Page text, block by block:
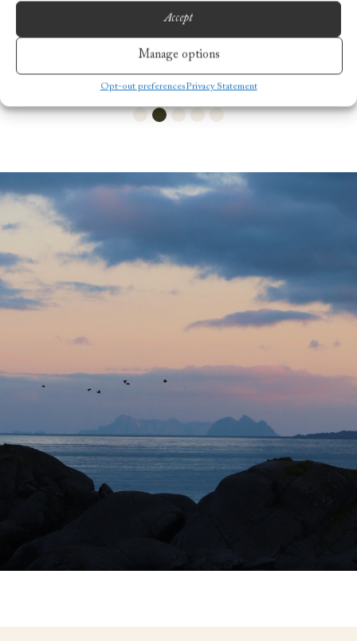
Accept
Manage options
Opt-out preferencesPrivacy Statement